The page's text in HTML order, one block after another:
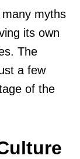
myths
its own
The
a few
of the